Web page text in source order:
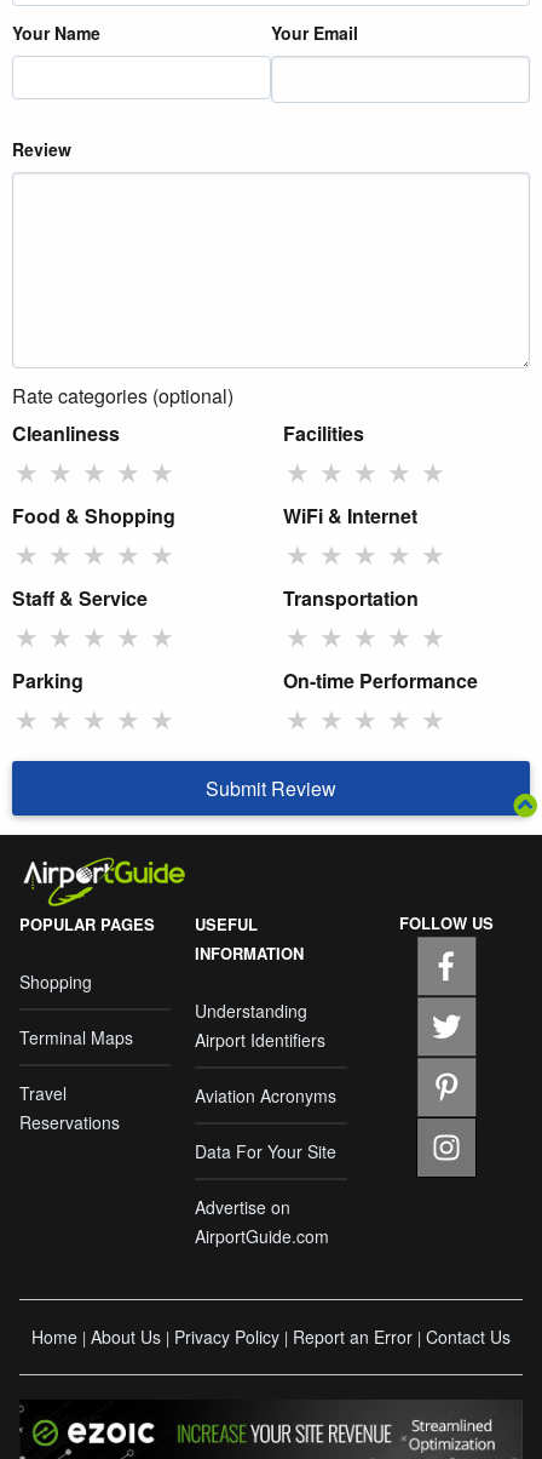
Your Name Your Email
Review
Rate categories (optional)
Cleanliness
★ ★ ★ ★ ★
Facilities
★ ★ ★ ★ ★
Food & Shopping
★ ★ ★ ★ ★
WiFi & Internet
★ ★ ★ ★ ★
Staff & Service
★ ★ ★ ★ ★
Transportation
★ ★ ★ ★ ★
Parking
★ ★ ★ ★ ★
On-time Performance
★ ★ ★ ★ ★
Submit Review
POPULAR PAGES
Shopping
Terminal Maps
Travel
Reservations
USEFUL
INFORMATION
Understanding
Airport Identifiers
Aviation Acronyms
Data For Your Site
Advertise on
AirportGuide.com
FOLLOW US
Home | About Us | Privacy Policy | Report an Error | Contact Us